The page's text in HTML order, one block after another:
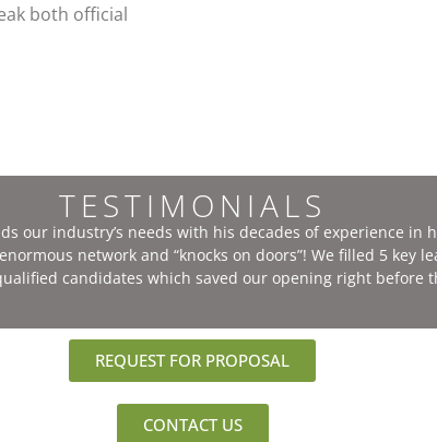
both official
TESTIMONIALS
our industry’s needs with his decades of experience in
network and “knocks on doors”! We filled 5 key
candidates which saved our opening right before
REQUEST FOR PROPOSAL
CONTACT US